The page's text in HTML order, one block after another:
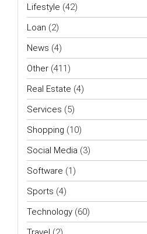
Lifestyle (42)
Loan (2)
News (4)
Other (411)
Real Estate (4)
Services (5)
Shopping (10)
Social Media (3)
Software (1)
Sports (4)
Technology (60)